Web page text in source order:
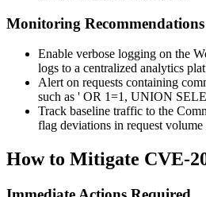
Monitoring Recommendations
Enable verbose logging on the
logs to a centralized analytics
Alert on requests containing
such as ' OR 1=1 , UNION
Track baseline traffic to the
flag deviations in request
How to Mitigate CVE-